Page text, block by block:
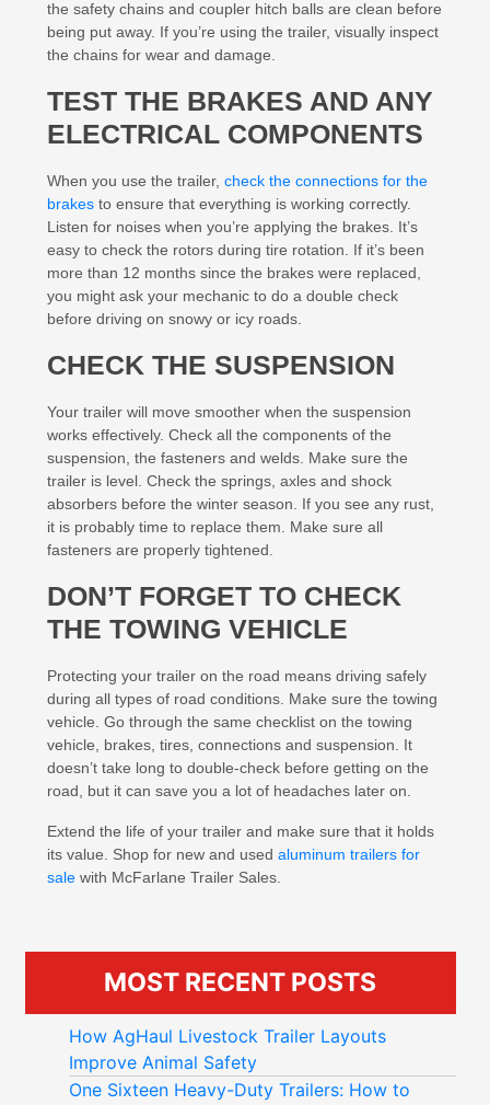
MOST RECENT POSTS
How AgHaul Livestock Trailer Layouts
Improve Animal Safety
One Sixteen Heavy-Duty Trailers: How to
the safety chains and coupler hitch balls are clean before
being put away. If you’re using the trailer, visually inspect
the chains for wear and damage.
TEST THE BRAKES AND ANY
ELECTRICAL COMPONENTS
When you use the trailer, check the connections for the
brakes to ensure that everything is working correctly.
Listen for noises when you’re applying the brakes. It’s
easy to check the rotors during tire rotation. If it’s been
more than 12 months since the brakes were replaced,
you might ask your mechanic to do a double check
before driving on snowy or icy roads.
CHECK THE SUSPENSION
Your trailer will move smoother when the suspension
works effectively. Check all the components of the
suspension, the fasteners and welds. Make sure the
trailer is level. Check the springs, axles and shock
absorbers before the winter season. If you see any rust,
it is probably time to replace them. Make sure all
fasteners are properly tightened.
DON’T FORGET TO CHECK
THE TOWING VEHICLE
Protecting your trailer on the road means driving safely
during all types of road conditions. Make sure the towing
vehicle. Go through the same checklist on the towing
vehicle, brakes, tires, connections and suspension. It
doesn’t take long to double-check before getting on the
road, but it can save you a lot of headaches later on.
Extend the life of your trailer and make sure that it holds
its value. Shop for new and used aluminum trailers for
sale with McFarlane Trailer Sales.